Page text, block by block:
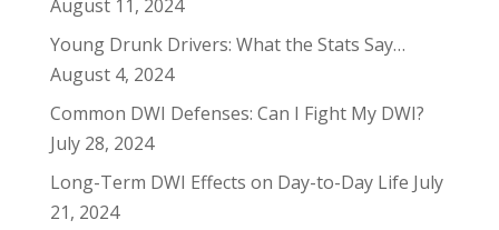
August 11, 2024
Young Drunk Drivers: What the Stats Say…
August 4, 2024
Common DWI Defenses: Can I Fight My DWI?
July 28, 2024
Long-Term DWI Effects on Day-to-Day Life July
21, 2024